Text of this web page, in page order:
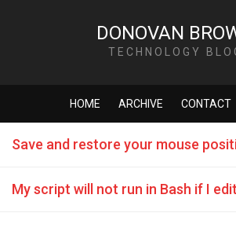
DONOVAN
TECHNOLOGY
HOME ARCHIVE CONTACT
My script will not run in Bash if I